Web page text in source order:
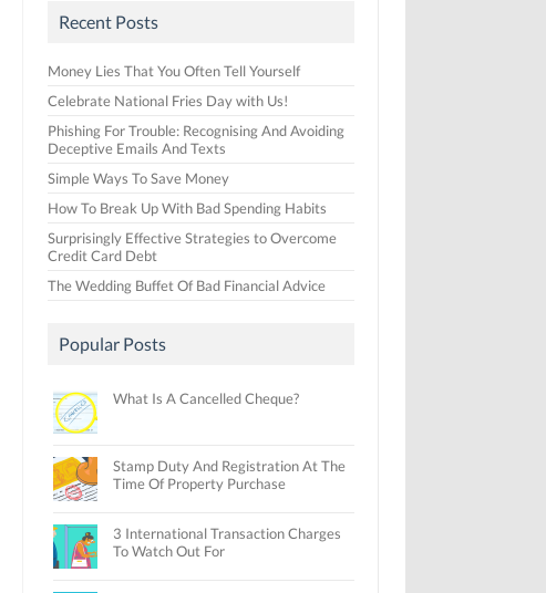
Recent Posts
Money Lies That You Often Tell Yourself
Celebrate National Fries Day with Us!
Phishing For Trouble: Recognising And Avoiding
Deceptive Emails And Texts
Simple Ways To Save Money
How To Break Up With Bad Spending Habits
Surprisingly Effective Strategies to Overcome
Credit Card Debt
The Wedding Buffet Of Bad Financial Advice
Popular Posts
What Is A Cancelled Cheque?
Stamp Duty And Registration At The
Time Of Property Purchase
3 International Transaction Charges
To Watch Out For